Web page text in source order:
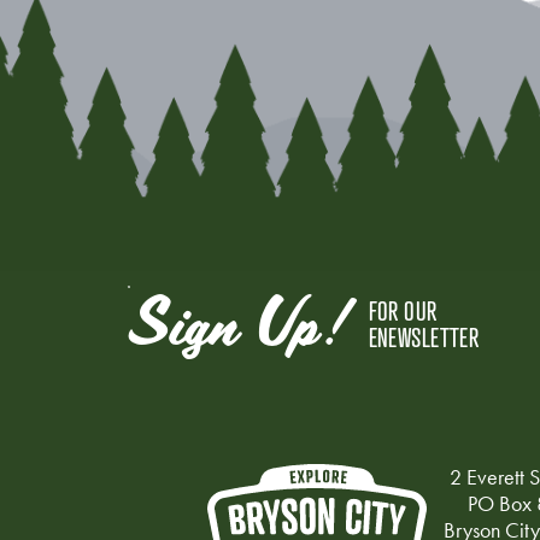
Sign Up! FOR OUR
ENEWSLETTER
2 Everett
PO Box
Bryson